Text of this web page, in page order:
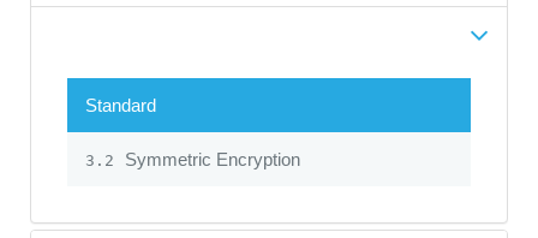
Standard
3.2 Symmetric Encryption